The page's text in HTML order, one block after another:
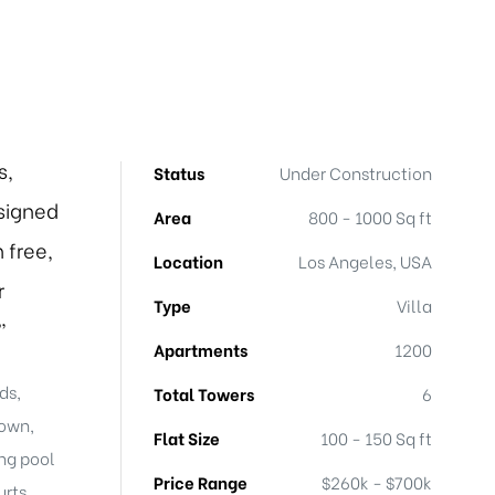
free,
pool
Status
Under Construction
Area
800 - 1000 Sq ft
Location
Los Angeles, USA
Type
Villa
Apartments
1200
Total Towers
6
Flat Size
100 - 150 Sq ft
Price Range
$260k - $700k